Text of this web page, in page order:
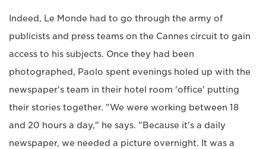
Indeed, Le Monde had to go through the army of
publicists and press teams on the Cannes circuit to gain
access to his subjects. Once they had been
photographed, Paolo spent evenings holed up with the
newspaper's team in their hotel room 'office' putting
their stories together. "We were working between 18
and 20 hours a day," he says. "Because it's a daily
newspaper, we needed a picture overnight. It was a